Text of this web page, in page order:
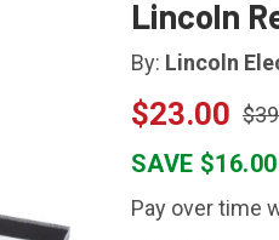
Lincoln
By: Lincoln
$23.00
SAVE $16.00
Pay over time